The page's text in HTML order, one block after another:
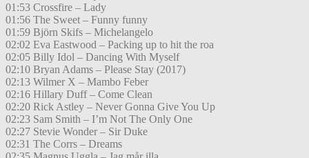
01:53 Crossfire – Lady
01:56 The Sweet – Funny funny
01:59 Björn Skifs – Michelangelo
02:02 Eva Eastwood – Packing up to hit the roa
02:05 Billy Idol – Dancing With Myself
02:10 Bryan Adams – Please Stay (2017)
02:13 Wilmer X – Mambo Feber
02:16 Hillary Duff – Come Clean
02:20 Rick Astley – Never Gonna Give You Up
02:23 Sam Smith – I’m Not The Only One
02:27 Stevie Wonder – Sir Duke
02:31 The Corrs – Dreams